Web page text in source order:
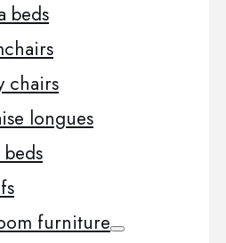
beds
chairs
longues
beds
furniture